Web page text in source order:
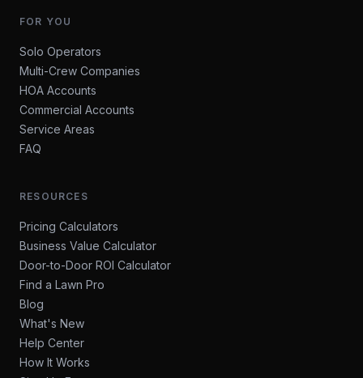
FOR YOU
Solo Operators
Multi-Crew Companies
HOA Accounts
Commercial Accounts
Service Areas
FAQ
RESOURCES
Pricing Calculators
Business Value Calculator
Door-to-Door ROI Calculator
Find a Lawn Pro
Blog
What's New
Help Center
How It Works